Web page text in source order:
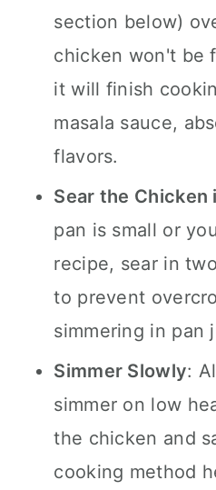
section below)
chicken won't be
it will finish
masala sauce,
flavors.
Sear the Chicken
pan is small or
recipe, sear in
to prevent
simmering in pan
Simmer Slowly:
simmer on low
the chicken and
cooking method